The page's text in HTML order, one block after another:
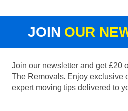
JOIN OUR
Join our newsletter and get £20
The Removals. Enjoy exclusive
expert moving tips delivered to